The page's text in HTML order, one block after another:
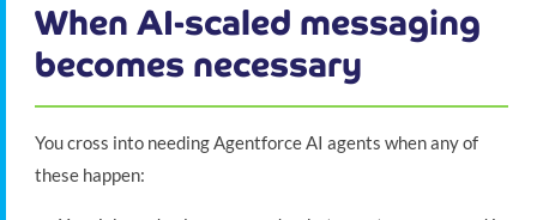
When AI-scaled messaging
becomes necessary
You cross into needing Agentforce AI agents when any of
these happen: